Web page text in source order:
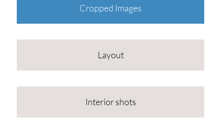
Cropped Images
Layout
Interior shots